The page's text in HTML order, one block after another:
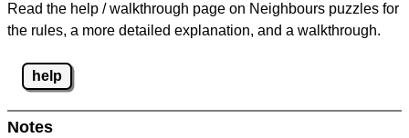
Read the help / walkthrough page on Neighbours puzzles for
the rules, a more detailed explanation, and a walkthrough.
help
Notes